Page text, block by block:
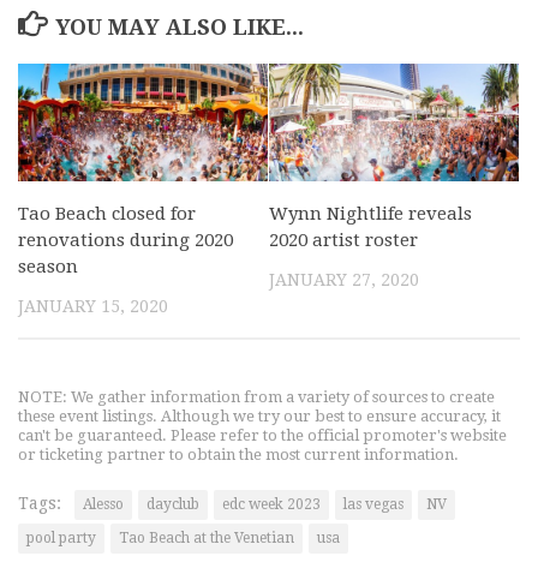
YOU MAY ALSO LIKE...
Tao Beach closed for
renovations during 2020
season
JANUARY 15, 2020
Wynn Nightlife reveals
2020 artist roster
JANUARY 27, 2020
NOTE: We gather information from a variety of sources to create
these event listings. Although we try our best to ensure accuracy, it
can't be guaranteed. Please refer to the official promoter's website
or ticketing partner to obtain the most current information.
Tags: Alesso dayclub edc week 2023 las vegas
NV
pool party
Tao Beach at the Venetian usa